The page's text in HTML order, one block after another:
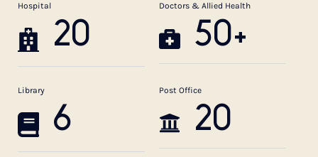
Hospital
20
Doctors & Allied Health
50+
Library
6
Post Office
20